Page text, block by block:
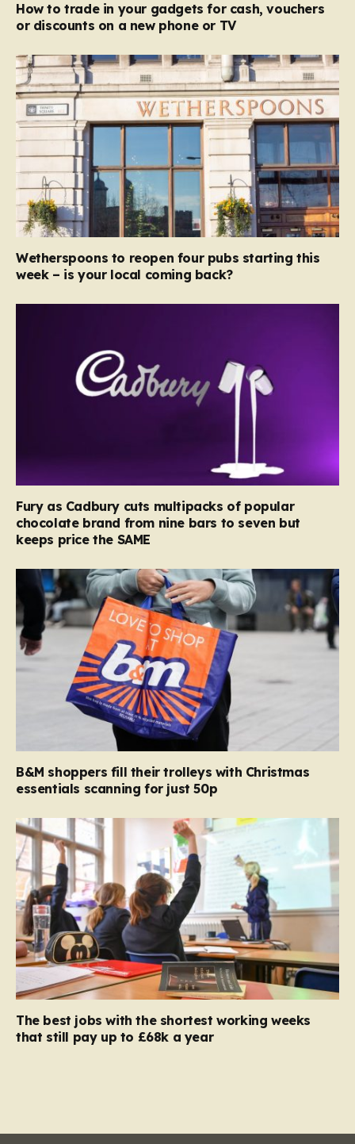
How to trade in your gadgets for cash, vouchers
or discounts on a new phone or TV
Wetherspoons to reopen four pubs starting this
week – is your local coming back?
Fury as Cadbury cuts multipacks of popular
chocolate brand from nine bars to seven but
keeps price the SAME
B&M shoppers fill their trolleys with Christmas
essentials scanning for just 50p
The best jobs with the shortest working weeks
that still pay up to £68k a year